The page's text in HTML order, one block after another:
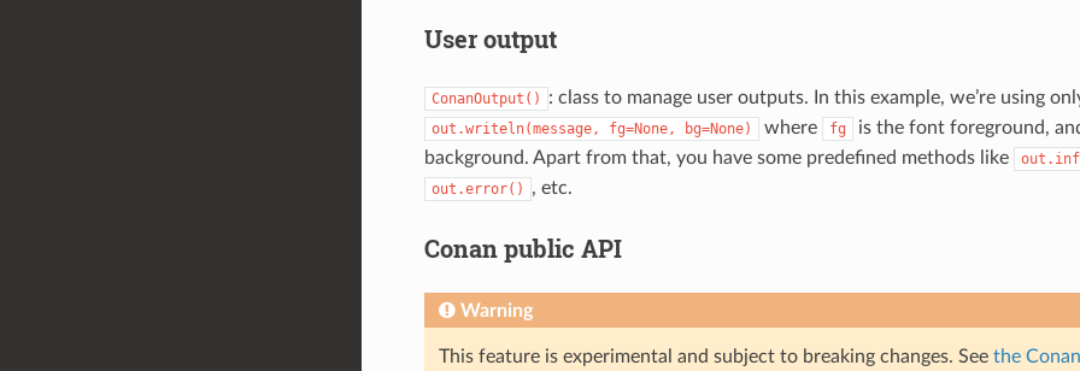
User output
ConanOutput() : class to manage user outputs. In this example, we’re using
out.writeln(message, fg=None, bg=None) where fg is the font foreground,
background. Apart from that, you have some predefined methods like
out.error() , etc.
Conan public API
Warning
This feature is experimental and subject to breaking changes. See the